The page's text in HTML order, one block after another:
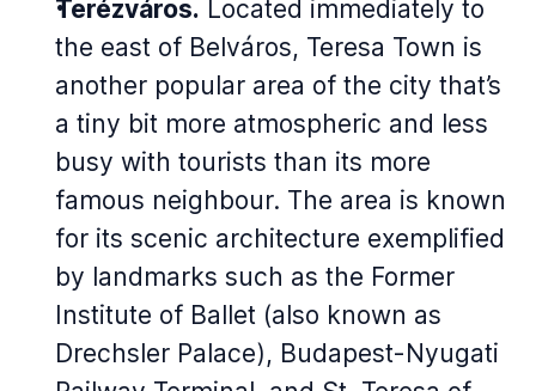
Terézváros. Located immediately to
the east of Belváros, Teresa Town is
another popular area of the city that’s
a tiny bit more atmospheric and less
busy with tourists than its more
famous neighbour. The area is known
for its scenic architecture exemplified
by landmarks such as the Former
Institute of Ballet (also known as
Drechsler Palace), Budapest-Nyugati